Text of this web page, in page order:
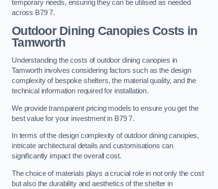
temporary needs, ensuring they can be utilised as needed
across B79 7.
Outdoor Dining Canopies Costs in
Tamworth
Understanding the costs of outdoor dining canopies in
Tamworth involves considering factors such as the design
complexity of bespoke shelters, the material quality, and the
technical information required for installation.
We provide transparent pricing models to ensure you get the
best value for your investment in B79 7.
In terms of the design complexity of outdoor dining canopies,
intricate architectural details and customisations can
significantly impact the overall cost.
The choice of materials plays a crucial role in not only the cost
but also the durability and aesthetics of the shelter in